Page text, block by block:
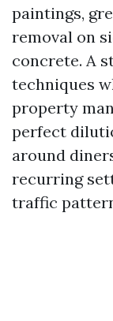
paintings,
removal on
concrete. A
techniques
property
perfect
around
recurring
traffic